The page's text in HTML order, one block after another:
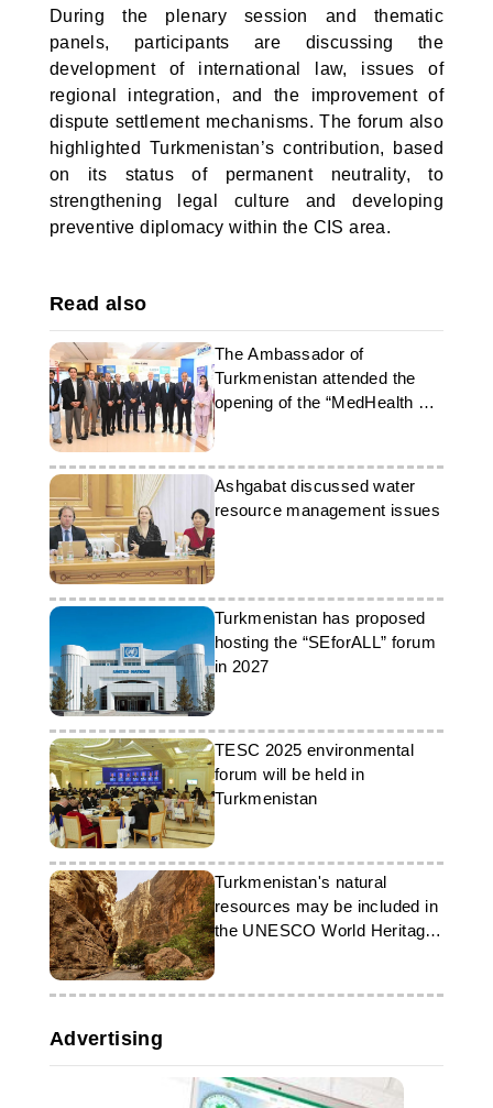
During the plenary session and thematic
panels, participants are discussing the
development of international law, issues of
regional integration, and the improvement of
dispute settlement mechanisms. The forum also
highlighted Turkmenistan’s contribution, based
on its status of permanent neutrality, to
strengthening legal culture and developing
preventive diplomacy within the CIS area.
Read also
The Ambassador of
Turkmenistan attended the
opening of the “MedHealth &
Beauty Expo” in Islamabad
Ashgabat discussed water
resource management issues
Turkmenistan has proposed
hosting the “SEforALL” forum
in 2027
TESC 2025 environmental
forum will be held in
Turkmenistan
Turkmenistan's natural
resources may be included in
the UNESCO World Heritage
List
Advertising